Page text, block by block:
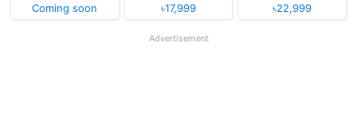
Coming soon
৳17,999
৳22,999
Advertisement